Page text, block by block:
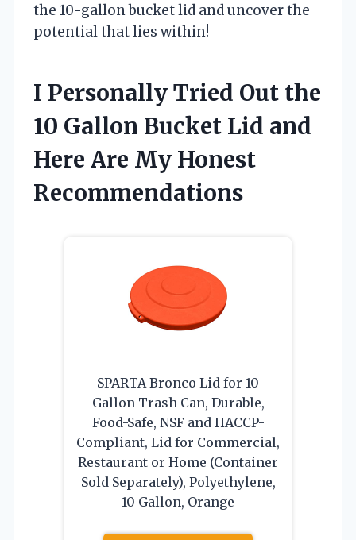
the 10-gallon bucket lid and uncover the
potential that lies within!
I Personally Tried Out the
10 Gallon Bucket Lid and
Here Are My Honest
Recommendations
SPARTA Bronco Lid for 10
Gallon Trash Can, Durable,
Food-Safe, NSF and HACCP-
Compliant, Lid for Commercial,
Restaurant or Home (Container
Sold Separately), Polyethylene,
10 Gallon, Orange